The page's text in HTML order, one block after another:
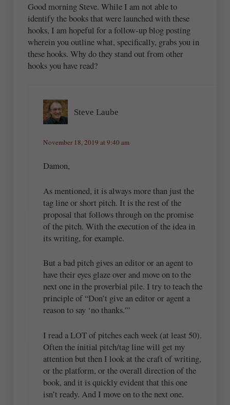
Good morning Steve. While I am not able to
identify the books that were launched with these
hooks, I am hopeful for a follow-up blog posting
wherein you outline what, specifically, grabs you in
these hooks. Why do they stand out from other
hooks you have read?
Steve Laube
November 18, 2019 at 9:40 am
Damon,
As mentioned, it is always more than just the
tag line or short pitch. It is the rest of the
proposal that follows through on the promise
of the pitch. With the execution of the idea in
its writing, for example.
But a bad pitch gives an editor or an agent to
have their eyes glaze over and move on to the
next one in the proverbial pile. I try to teach the
principle of “Don’t give an editor or agent a
reason to say ‘no thanks.'”
I read a LOT of pitches each week (at least 50).
Often the initial pitch/tag line will get my
attention but then I look at the craft of writing,
or the platform, or the overall direction of the
book, and it is quickly evident that this one
isn’t ready. And I move on to the next one.